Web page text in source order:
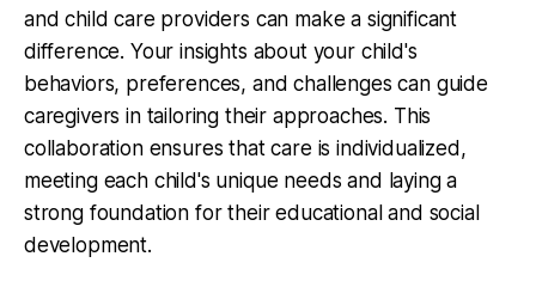
and child care providers can make a significant
difference. Your insights about your child's
behaviors, preferences, and challenges can guide
caregivers in tailoring their approaches. This
collaboration ensures that care is individualized,
meeting each child's unique needs and laying a
strong foundation for their educational and social
development.